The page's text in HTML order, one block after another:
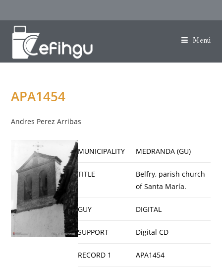
Menú
APA1454
Andres Perez Arribas
MUNICIPALITY MEDRANDA (GU)
TITLE
Belfry, parish church
of Santa María.
GUY DIGITAL
SUPPORT Digital CD
RECORD 1 APA1454